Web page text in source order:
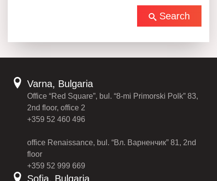
Search
Varna, Bulgaria
Office “Red Square”, bul. “8-mi Primorski Polk” 83,
2nd floor, office 2
+359 52 460 496
office Renaissance, bul. “Вл. Варненчик” 81, 2nd
floor
+359 52 999 669
Sofia, Bulgaria